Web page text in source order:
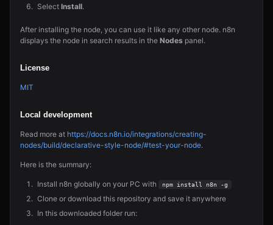
Select Install.
After installing the node, you can use it like any other node. n8n
displays the node in search results in the Nodes panel.
License
MIT
Local development
Read more at https://docs.n8n.io/integrations/creating-
nodes/build/declarative-style-node/#test-your-node.
Here is the summary:
Install n8n globally on your PC with npm install n8n -g
Clone or download this repository and save it anywhere
In this downloaded folder run: